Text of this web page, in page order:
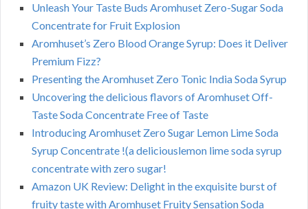
Unleash Your Taste Buds Aromhuset Zero-Sugar Soda
Concentrate for Fruit Explosion
Aromhuset’s Zero Blood Orange Syrup: Does it Deliver
Premium Fizz?
Presenting the Aromhuset Zero Tonic India Soda Syrup
Uncovering the delicious flavors of Aromhuset Off-
Taste Soda Concentrate Free of Taste
Introducing Aromhuset Zero Sugar Lemon Lime Soda
Syrup Concentrate !(a deliciouslemon lime soda syrup
concentrate with zero sugar!
Amazon UK Review: Delight in the exquisite burst of
fruity taste with Aromhuset Fruity Sensation Soda